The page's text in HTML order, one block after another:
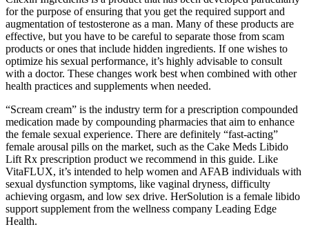
for the purpose of ensuring that you get the required support and
augmentation of testosterone as a man. Many of these products are
effective, but you have to be careful to separate those from scam
products or ones that include hidden ingredients. If one wishes to
optimize his sexual performance, it’s highly advisable to consult
with a doctor. These changes work best when combined with other
health practices and supplements when needed.
“Scream cream” is the industry term for a prescription compounded
medication made by compounding pharmacies that aim to enhance
the female sexual experience. There are definitely “fast-acting”
female arousal pills on the market, such as the Cake Meds Libido
Lift Rx prescription product we recommend in this guide. Like
VitaFLUX, it’s intended to help women and AFAB individuals with
sexual dysfunction symptoms, like vaginal dryness, difficulty
achieving orgasm, and low sex drive. HerSolution is a female libido
support supplement from the wellness company Leading Edge
Health.